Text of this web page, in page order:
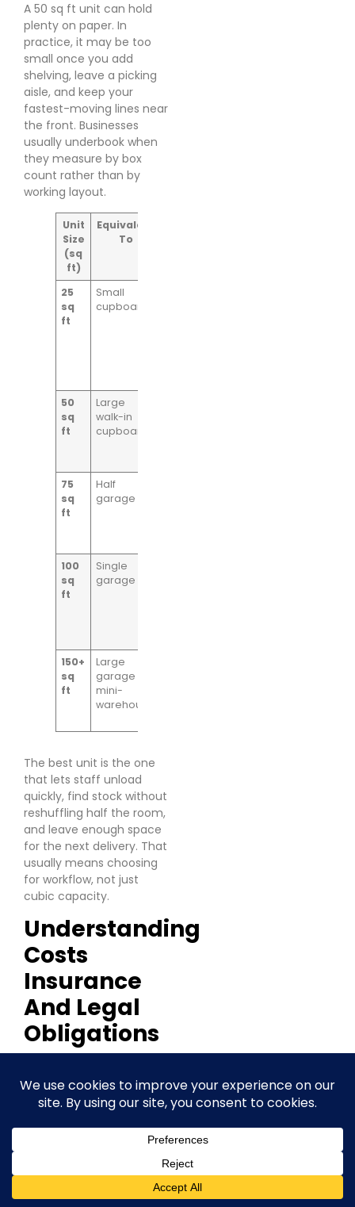
A 50 sq ft unit can hold
plenty on paper. In
practice, it may be too
small once you add
shelving, leave a picking
aisle, and keep your
fastest-moving lines near
the front. Businesses
usually underbook when
they measure by box
count rather than by
working layout.
Unit
Size
(sq
ft)
Equivalent
To
25
sq
ft
Small
cupboard
50
sq
ft
Large
walk-in
cupboard
75
sq
ft
Half
garage
100
sq
ft
Single
garage
150+
sq
ft
Large
garage or
mini-
warehouse
The best unit is the one
that lets staff unload
quickly, find stock without
reshuffling half the room,
and leave enough space
for the next delivery. That
usually means choosing
for workflow, not just
cubic capacity.
Understanding
Costs
Insurance
And Legal
Obligations
book a unit on a low
monthly rate, move stock
cost looks very different
mandatory locks,